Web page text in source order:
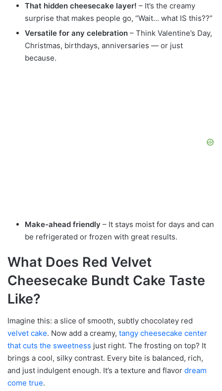
That hidden cheesecake layer! – It’s the creamy
surprise that makes people go, “Wait… what IS this??”
Versatile for any celebration – Think Valentine’s Day,
Christmas, birthdays, anniversaries — or just
because.
Make-ahead friendly – It stays moist for days and can
be refrigerated or frozen with great results.
What Does Red Velvet
Cheesecake Bundt Cake Taste
Like?
Imagine this: a slice of smooth, subtly chocolatey red
velvet cake. Now add a creamy, tangy cheesecake center
that cuts the sweetness just right. The frosting on top? It
brings a cool, silky contrast. Every bite is balanced, rich,
and just indulgent enough. It’s a texture and flavor dream
come true.